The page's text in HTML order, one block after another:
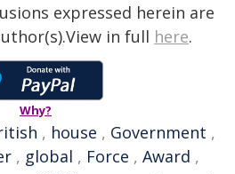
expressed herein are
in full here.
Why?
, house , Government ,
, global , Force , Award ,